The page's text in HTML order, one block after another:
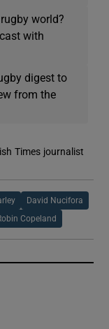
world?
with
digest to
from the
Times journalist
David Nucifora
Copeland